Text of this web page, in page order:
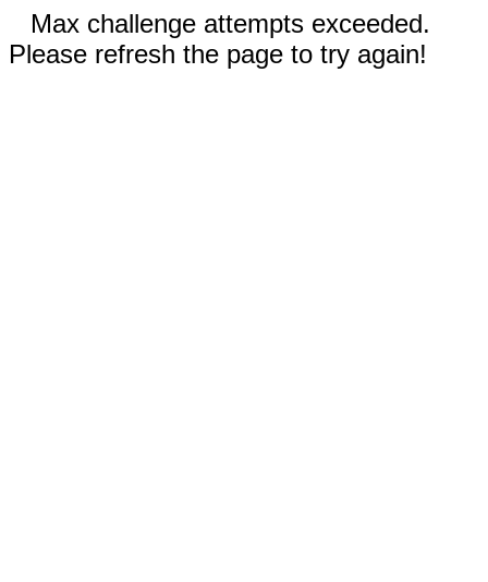
Max challenge attempts exceeded.
Please refresh the page to try again!